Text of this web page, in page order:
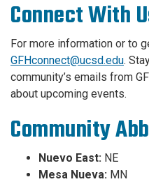
Connect With
For more information or to
GFHconnect@ucsd.edu.
community’s emails from
about upcoming events.
Community
Nuevo East: NE
Mesa Nueva: MN